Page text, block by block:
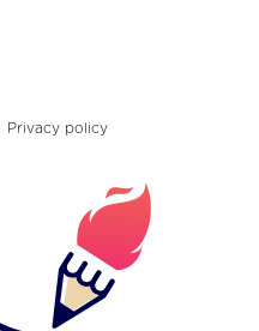
Privacy policy